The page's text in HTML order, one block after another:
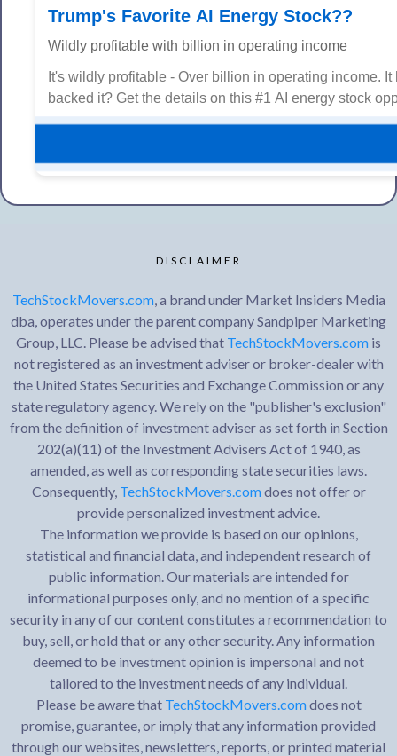
Trump's Favorite AI Energy Stock??
Wildly profitable with billion in operating income
It's wildly profitable - Over billion in operating income.
backed it? Get the details on this #1 AI energy stock
DISCLAIMER
TechStockMovers.com, a brand under Market Insiders Media
dba, operates under the parent company Sandpiper Marketing
Group, LLC. Please be advised that TechStockMovers.com is
not registered as an investment adviser or broker-dealer with
the United States Securities and Exchange Commission or any
state regulatory agency. We rely on the "publisher's exclusion"
from the definition of investment adviser as set forth in Section
202(a)(11) of the Investment Advisers Act of 1940, as
amended, as well as corresponding state securities laws.
Consequently, TechStockMovers.comdoes not offer or
provide personalized investment advice.
The information we provide is based on our opinions,
statistical and financial data, and independent research of
public information. Our materials are intended for
informational purposes only, and no mention of a specific
security in any of our content constitutes a recommendation to
buy, sell, or hold that or any other security. Any information
deemed to be investment opinion is impersonal and not
tailored to the investment needs of any individual.
Please be aware that TechStockMovers.comdoes not
promise, guarantee, or imply that any information provided
through our websites, newsletters, reports, or printed material